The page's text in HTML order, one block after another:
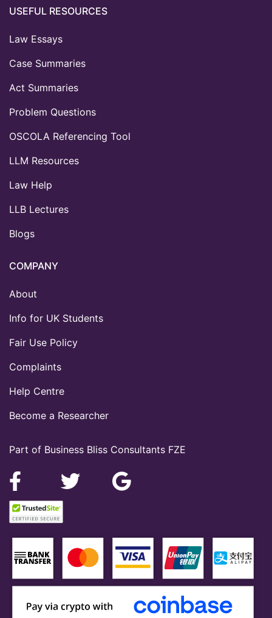
Part of Business Bliss Consultants FZE
USEFUL RESOURCES
Law Essays
Case Summaries
Act Summaries
Problem Questions
OSCOLA Referencing Tool
LLM Resources
Law Help
LLB Lectures
Blogs
COMPANY
About
Info for UK Students
Fair Use Policy
Complaints
Help Centre
Become a Researcher